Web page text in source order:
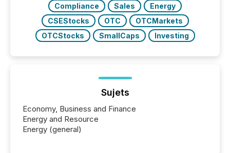
Compliance
Sales
Energy
CSEStocks
OTC
OTCMarkets
OTCStocks
SmallCaps Investing
Sujets
Economy, Business and Finance
Energy and Resource
Energy (general)